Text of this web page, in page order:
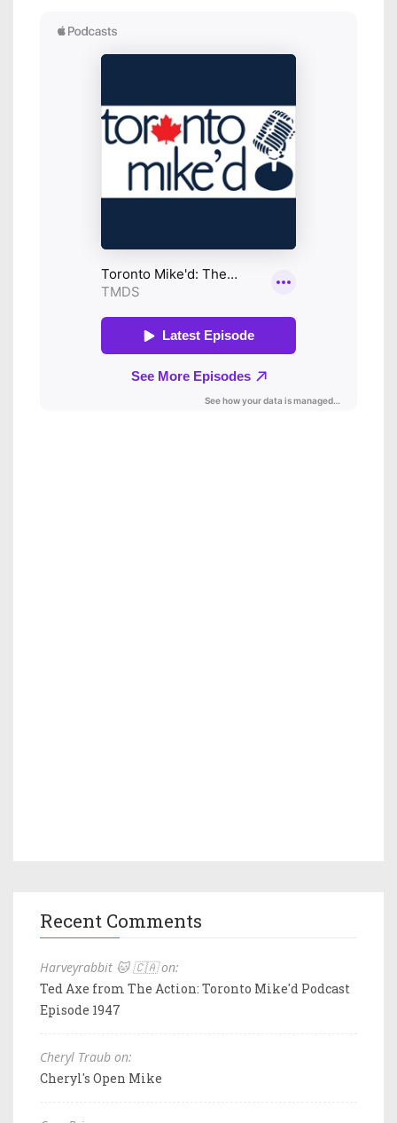
Recent Comments
Harveyrabbit 🐱 🇨🇦 on:
Ted Axe from The Action: Toronto Mike'd Podcast
Episode 1947
Cheryl Traub on:
Cheryl's Open Mike